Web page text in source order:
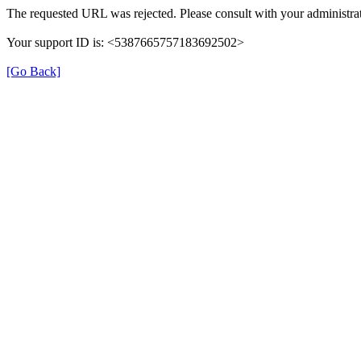
The requested URL was rejected. Please consult with your
Your support ID is: <5387665757183692502>
[Go Back]